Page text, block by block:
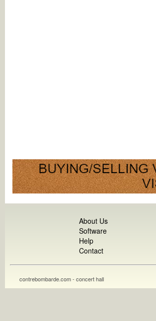
About Us
Software
Help
Contact
contrebombarde.com - concert hall